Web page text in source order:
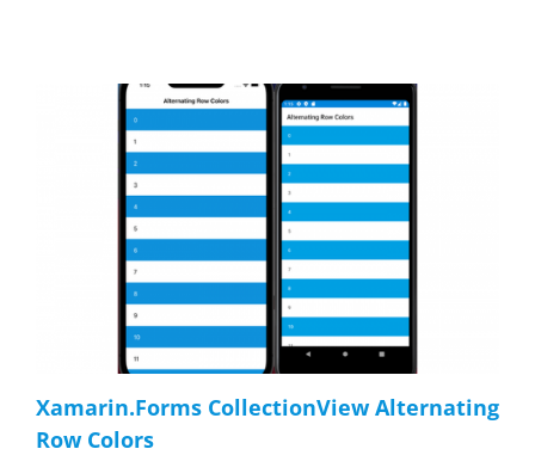
Xamarin.Forms CollectionView Alternating
Row Colors